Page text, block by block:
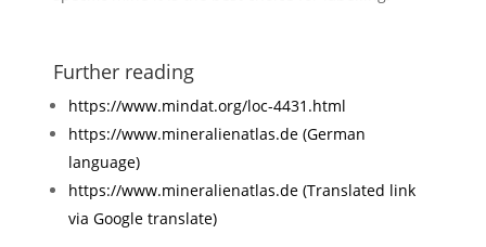
Further reading
https://www.mindat.org/loc-4431.html
https://www.mineralienatlas.de (German
language)
https://www.mineralienatlas.de (Translated link
via Google translate)